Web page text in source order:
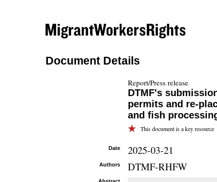
Document Details
Report/Press release
DTMF's
permits and re-
and fish
This document is a key resource
Date 2025-03-21
Authors DTMF-RHFW
Abstract